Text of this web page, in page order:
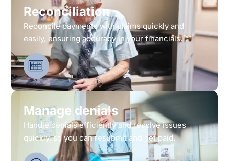
Reconciliation
Reconcile payments with claims quickly and
easily, ensuring accuracy in your financials.
Manage denials
Handle denials efficiently and resolve issues
quickly, so you can resubmit and get paid.